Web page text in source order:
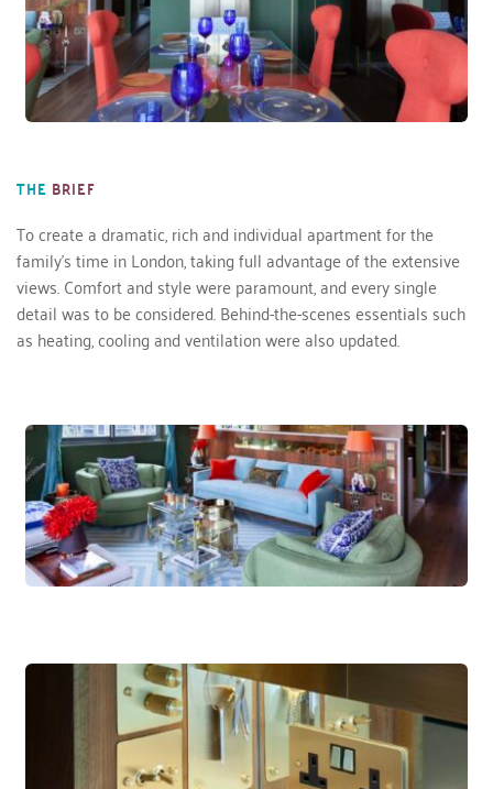
THE BRIEF
To create a dramatic, rich and individual apartment for the
family’s time in London, taking full advantage of the extensive
views. Comfort and style were paramount, and every single
detail was to be considered. Behind-the-scenes essentials such
as heating, cooling and ventilation were also updated.